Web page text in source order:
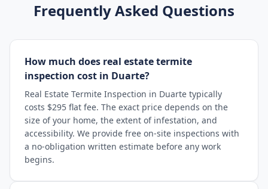
Frequently Asked Questions
How much does real estate termite
inspection cost in Duarte?
Real Estate Termite Inspection in Duarte typically
costs $295 flat fee. The exact price depends on the
size of your home, the extent of infestation, and
accessibility. We provide free on-site inspections with
a no-obligation written estimate before any work
begins.